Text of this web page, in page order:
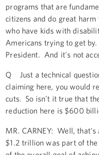
programs that are
citizens and do great
who have kids with
Americans trying to get
President. And it's not
Q Just a technical
claiming here, you would
cuts. So isn't it true that
reduction here is $600
MR. CARNEY: Well,
$1.2 trillion was part of